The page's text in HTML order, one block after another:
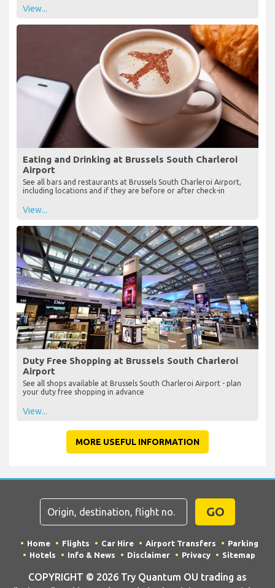
View...
Eating and Drinking at Brussels South Charleroi
Airport
See all bars and restaurants at Brussels South Charleroi Airport,
including locations and if they are before or after check-in
View...
Duty Free Shopping at Brussels South Charleroi
Airport
See all shops available at Brussels South Charleroi Airport - plan
your duty free shopping in advance
View...
MORE USEFUL INFORMATION
GO
Home Flights Car Hire Airport Transfers
Parking
Hotels
Info & News Disclaimer Privacy Sitemap
COPYRIGHT © 2026 Try Quantum OU trading as